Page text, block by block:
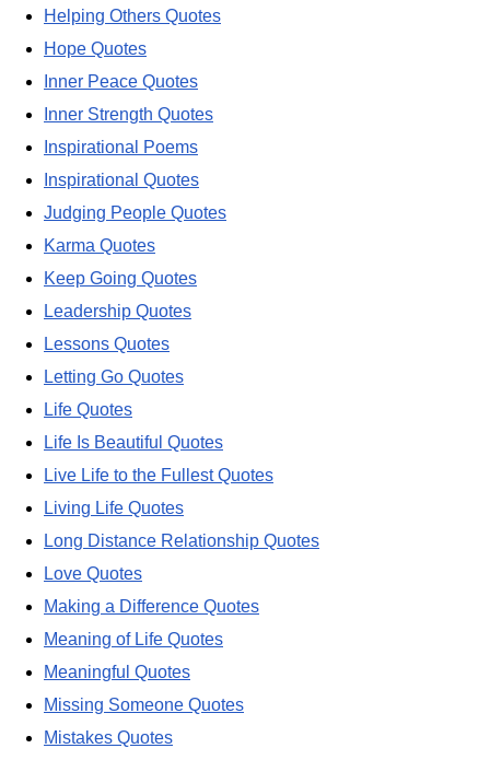
Helping Others Quotes
Hope Quotes
Inner Peace Quotes
Inner Strength Quotes
Inspirational Poems
Inspirational Quotes
Judging People Quotes
Karma Quotes
Keep Going Quotes
Leadership Quotes
Lessons Quotes
Letting Go Quotes
Life Quotes
Life Is Beautiful Quotes
Live Life to the Fullest Quotes
Living Life Quotes
Long Distance Relationship Quotes
Love Quotes
Making a Difference Quotes
Meaning of Life Quotes
Meaningful Quotes
Missing Someone Quotes
Mistakes Quotes